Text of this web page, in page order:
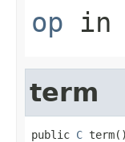
op in
term
public C term()